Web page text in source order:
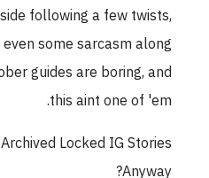
following a few twists,
some sarcasm along
guides are boring, and
this aint one of 'em.
Locked IG Stories
Anyway?